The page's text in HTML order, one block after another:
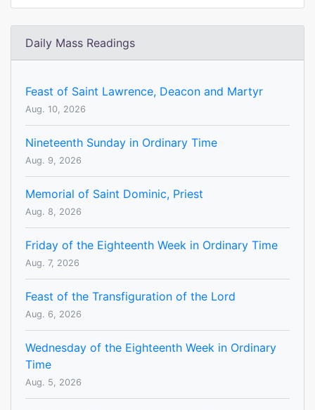
Daily Mass Readings
Feast of Saint Lawrence, Deacon and Martyr
Aug. 10, 2026
Nineteenth Sunday in Ordinary Time
Aug. 9, 2026
Memorial of Saint Dominic, Priest
Aug. 8, 2026
Friday of the Eighteenth Week in Ordinary Time
Aug. 7, 2026
Feast of the Transfiguration of the Lord
Aug. 6, 2026
Wednesday of the Eighteenth Week in Ordinary
Time
Aug. 5, 2026